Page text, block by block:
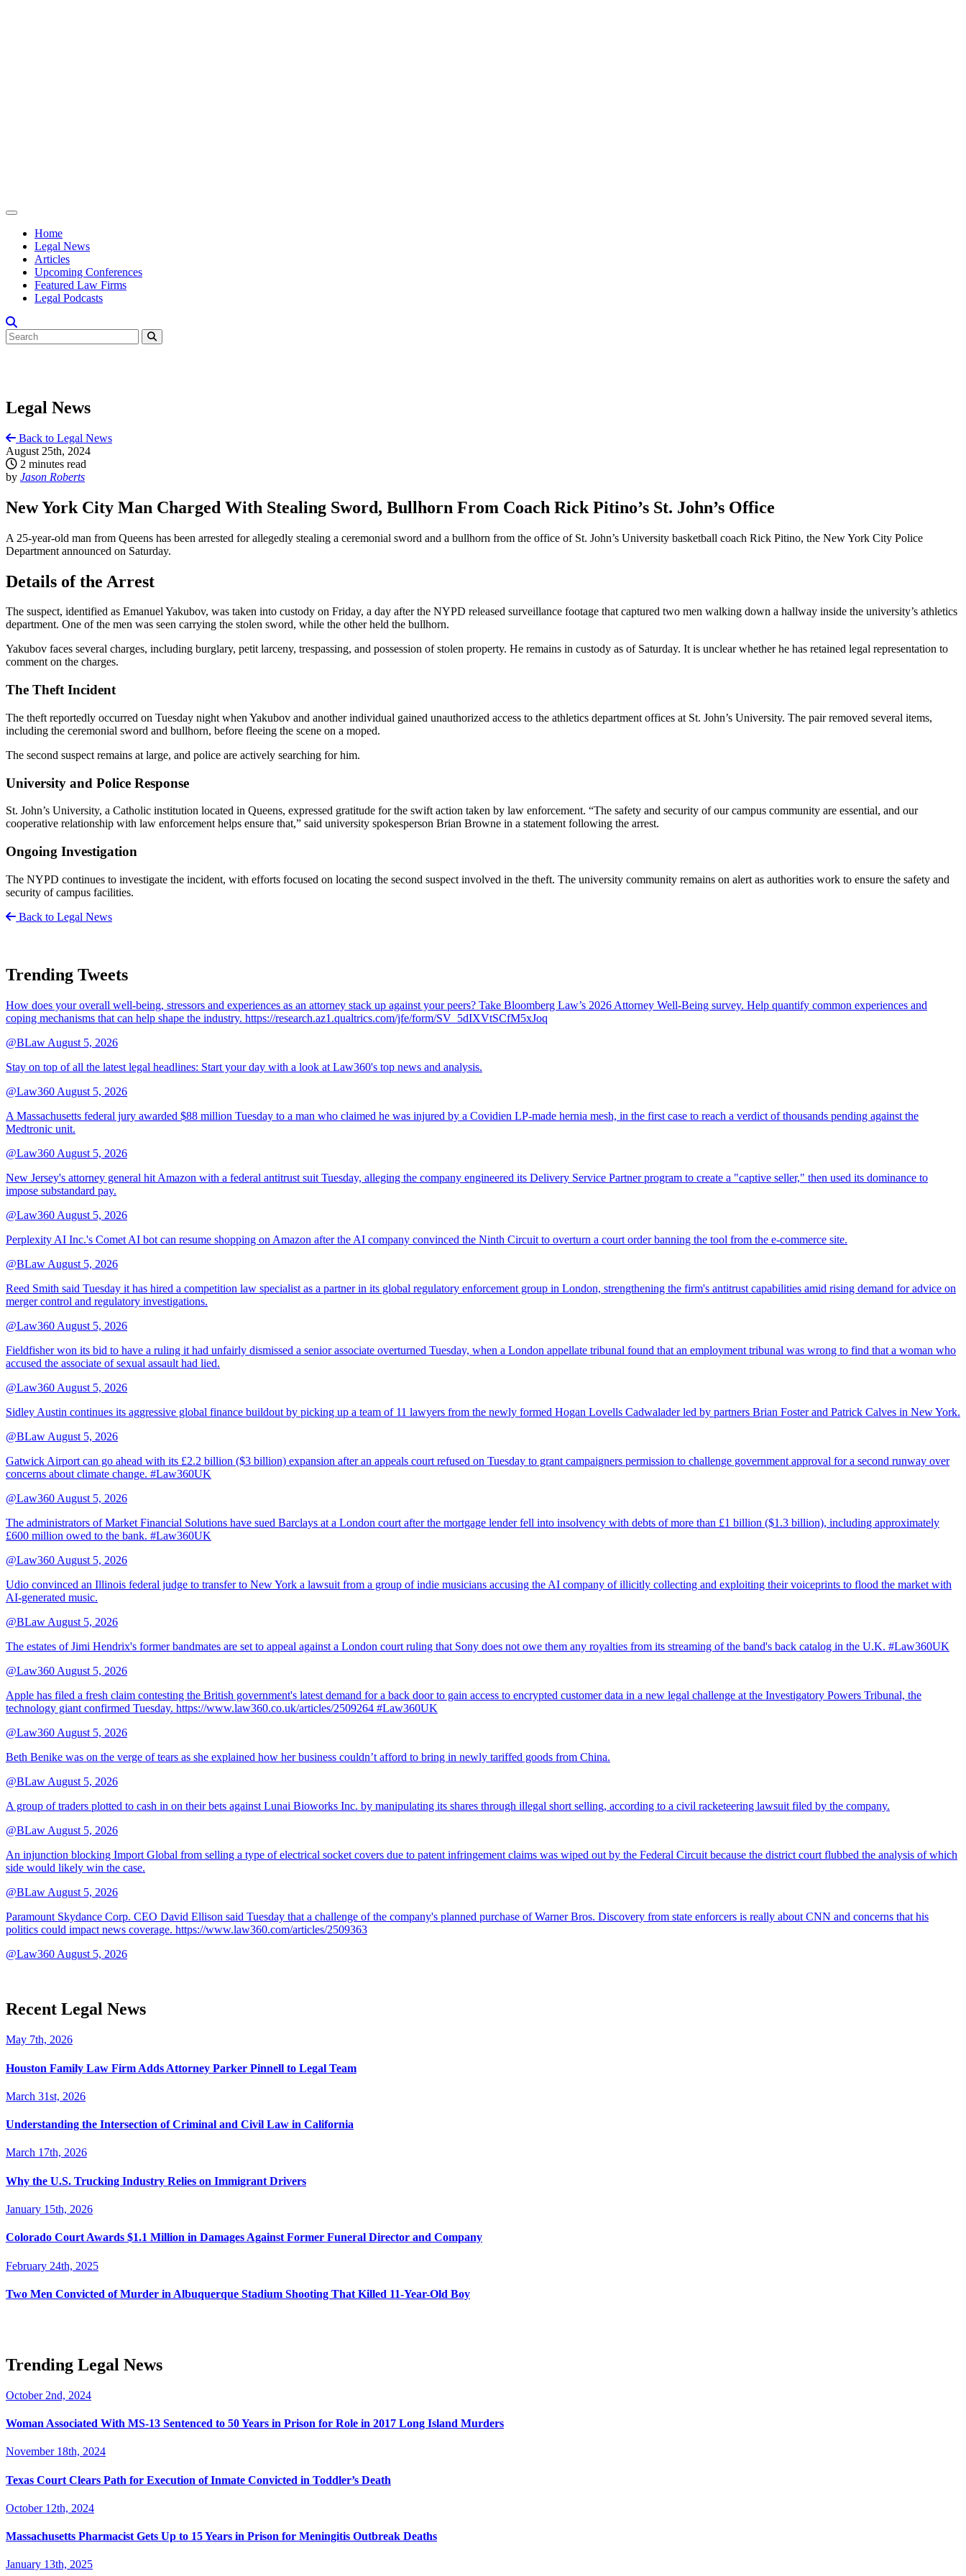
Home
Legal News
Articles
Upcoming Conferences
Featured Law Firms
Legal Podcasts
Legal News
Back to Legal News
August 25th, 2024
2 minutes read
by Jason Roberts
New York City Man Charged With Stealing Sword, Bullhorn From Coach Rick Pitino’s St. John’s Office
A 25-year-old man from Queens has been arrested for allegedly stealing a ceremonial sword and a bullhorn from the office of St. John’s University basketball coach Rick Pitino, the New York City Police
Department announced on Saturday.
Details of the Arrest
The suspect, identified as Emanuel Yakubov, was taken into custody on Friday, a day after the NYPD released surveillance footage that captured two men walking down a hallway inside the university’s athletics
department. One of the men was seen carrying the stolen sword, while the other held the bullhorn.
Yakubov faces several charges, including burglary, petit larceny, trespassing, and possession of stolen property. He remains in custody as of Saturday. It is unclear whether he has retained legal representation to
comment on the charges.
The Theft Incident
The theft reportedly occurred on Tuesday night when Yakubov and another individual gained unauthorized access to the athletics department offices at St. John’s University. The pair removed several items,
including the ceremonial sword and bullhorn, before fleeing the scene on a moped.
The second suspect remains at large, and police are actively searching for him.
University and Police Response
St. John’s University, a Catholic institution located in Queens, expressed gratitude for the swift action taken by law enforcement. “The safety and security of our campus community are essential, and our
cooperative relationship with law enforcement helps ensure that,” said university spokesperson Brian Browne in a statement following the arrest.
Ongoing Investigation
The NYPD continues to investigate the incident, with efforts focused on locating the second suspect involved in the theft. The university community remains on alert as authorities work to ensure the safety and
security of campus facilities.
Back to Legal News
Trending Tweets
How does your overall well-being, stressors and experiences as an attorney stack up against your peers? Take Bloomberg Law’s 2026 Attorney Well-Being survey. Help quantify common experiences and
coping mechanisms that can help shape the industry. https://research.az1.qualtrics.com/jfe/form/SV_5dIXVtSCfM5xJoq
@BLaw August 5, 2026
Stay on top of all the latest legal headlines: Start your day with a look at Law360's top news and analysis.
@Law360 August 5, 2026
A Massachusetts federal jury awarded $88 million Tuesday to a man who claimed he was injured by a Covidien LP-made hernia mesh, in the first case to reach a verdict of thousands pending against the
Medtronic unit.
@Law360 August 5, 2026
New Jersey's attorney general hit Amazon with a federal antitrust suit Tuesday, alleging the company engineered its Delivery Service Partner program to create a "captive seller," then used its dominance to
impose substandard pay.
@Law360 August 5, 2026
Perplexity AI Inc.'s Comet AI bot can resume shopping on Amazon after the AI company convinced the Ninth Circuit to overturn a court order banning the tool from the e-commerce site.
@BLaw August 5, 2026
Reed Smith said Tuesday it has hired a competition law specialist as a partner in its global regulatory enforcement group in London, strengthening the firm's antitrust capabilities amid rising demand for advice on
merger control and regulatory investigations.
@Law360 August 5, 2026
Fieldfisher won its bid to have a ruling it had unfairly dismissed a senior associate overturned Tuesday, when a London appellate tribunal found that an employment tribunal was wrong to find that a woman who
accused the associate of sexual assault had lied.
@Law360 August 5, 2026
Sidley Austin continues its aggressive global finance buildout by picking up a team of 11 lawyers from the newly formed Hogan Lovells Cadwalader led by partners Brian Foster and Patrick Calves in New York.
@BLaw August 5, 2026
Gatwick Airport can go ahead with its £2.2 billion ($3 billion) expansion after an appeals court refused on Tuesday to grant campaigners permission to challenge government approval for a second runway over
concerns about climate change. #Law360UK
@Law360 August 5, 2026
The administrators of Market Financial Solutions have sued Barclays at a London court after the mortgage lender fell into insolvency with debts of more than £1 billion ($1.3 billion), including approximately
£600 million owed to the bank. #Law360UK
@Law360 August 5, 2026
Udio convinced an Illinois federal judge to transfer to New York a lawsuit from a group of indie musicians accusing the AI company of illicitly collecting and exploiting their voiceprints to flood the market with
AI-generated music.
@BLaw August 5, 2026
The estates of Jimi Hendrix's former bandmates are set to appeal against a London court ruling that Sony does not owe them any royalties from its streaming of the band's back catalog in the U.K. #Law360UK
@Law360 August 5, 2026
Apple has filed a fresh claim contesting the British government's latest demand for a back door to gain access to encrypted customer data in a new legal challenge at the Investigatory Powers Tribunal, the
technology giant confirmed Tuesday. https://www.law360.co.uk/articles/2509264 #Law360UK
@Law360 August 5, 2026
Beth Benike was on the verge of tears as she explained how her business couldn’t afford to bring in newly tariffed goods from China.
@BLaw August 5, 2026
A group of traders plotted to cash in on their bets against Lunai Bioworks Inc. by manipulating its shares through illegal short selling, according to a civil racketeering lawsuit filed by the company.
@BLaw August 5, 2026
An injunction blocking Import Global from selling a type of electrical socket covers due to patent infringement claims was wiped out by the Federal Circuit because the district court flubbed the analysis of which
side would likely win the case.
@BLaw August 5, 2026
Paramount Skydance Corp. CEO David Ellison said Tuesday that a challenge of the company's planned purchase of Warner Bros. Discovery from state enforcers is really about CNN and concerns that his
politics could impact news coverage. https://www.law360.com/articles/2509363
@Law360 August 5, 2026
Recent Legal News
May 7th, 2026
Houston Family Law Firm Adds Attorney Parker Pinnell to Legal Team
March 31st, 2026
Understanding the Intersection of Criminal and Civil Law in California
March 17th, 2026
Why the U.S. Trucking Industry Relies on Immigrant Drivers
January 15th, 2026
Colorado Court Awards $1.1 Million in Damages Against Former Funeral Director and Company
February 24th, 2025
Two Men Convicted of Murder in Albuquerque Stadium Shooting That Killed 11-Year-Old Boy
Trending Legal News
October 2nd, 2024
Woman Associated With MS-13 Sentenced to 50 Years in Prison for Role in 2017 Long Island Murders
November 18th, 2024
Texas Court Clears Path for Execution of Inmate Convicted in Toddler’s Death
October 12th, 2024
Massachusetts Pharmacist Gets Up to 15 Years in Prison for Meningitis Outbreak Deaths
January 13th, 2025